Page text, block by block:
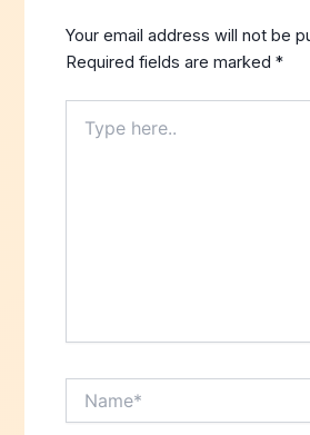
Your email address will not be
Required fields are marked *
here..